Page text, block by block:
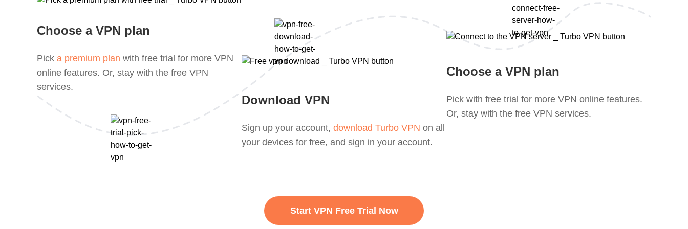
Choose a VPN plan
Pick a premium plan with free trial for more VPN
online features. Or, stay with the free VPN
services.
Download VPN
Sign up your account, download Turbo VPN on all
your devices for free, and sign in your account.
Choose a VPN plan
Pick with free trial for more VPN online features.
Or, stay with the free VPN services.
Start VPN Free Trial Now